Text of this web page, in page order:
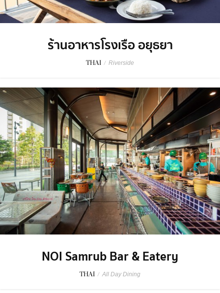
ร้านอาหารโรงเรือ อยุธยา
THAI / Riverside
NOI Samrub Bar & Eatery
THAI / All Day Dining